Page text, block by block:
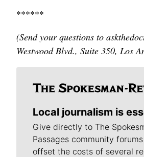
******
(Send your questions to
Westwood Blvd., Suite 350, Los
Local journalism is
Give directly to The
Passages community
offset the costs of several